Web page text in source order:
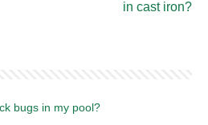
in cast iron?
bugs in my pool?